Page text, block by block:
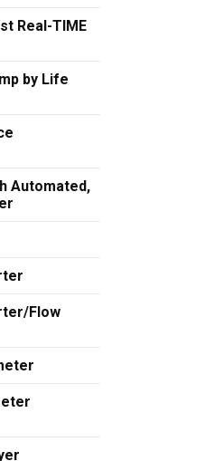
Real-TIME
by Life
Automated,
Flow